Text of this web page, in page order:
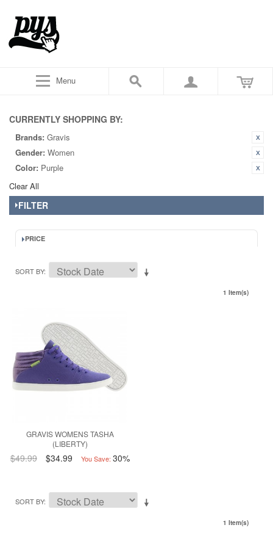
Menu
CURRENTLY SHOPPING BY:
Brands: Gravis
Gender: Women
Color: Purple
Clear All
FILTER
PRICE
SORT BY
1 Item(s)
GRAVIS WOMENS TASHA
(LIBERTY)
$49.99 $34.99 You Save: 30%
SORT BY
1 Item(s)